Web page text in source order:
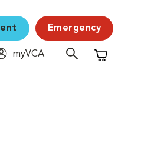
Emergency
myVCA
Shopping